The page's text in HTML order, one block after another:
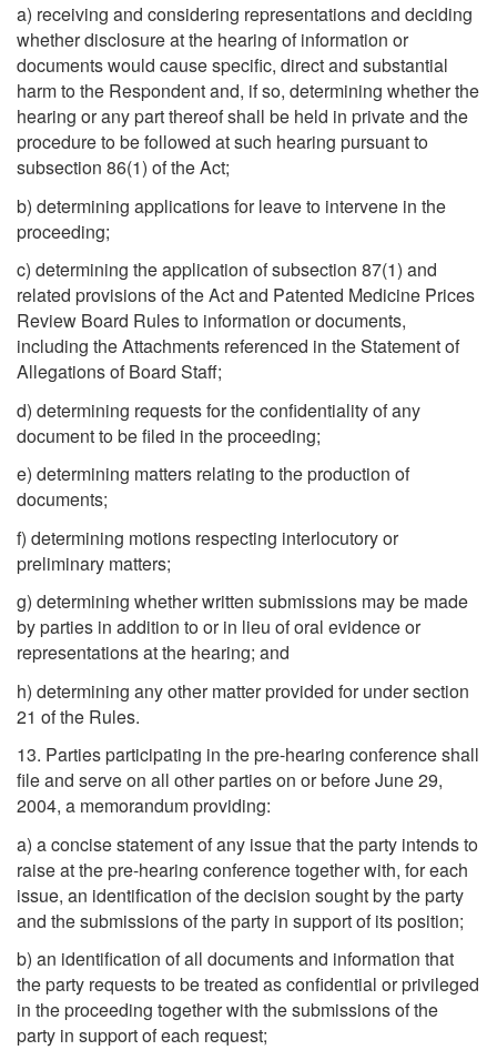
a) receiving and considering representations and deciding
whether disclosure at the hearing of information or
documents would cause specific, direct and substantial
harm to the Respondent and, if so, determining whether the
hearing or any part thereof shall be held in private and the
procedure to be followed at such hearing pursuant to
subsection 86(1) of the Act;
b) determining applications for leave to intervene in the
proceeding;
c) determining the application of subsection 87(1) and
related provisions of the Act and Patented Medicine Prices
Review Board Rules to information or documents,
including the Attachments referenced in the Statement of
Allegations of Board Staff;
d) determining requests for the confidentiality of any
document to be filed in the proceeding;
e) determining matters relating to the production of
documents;
f) determining motions respecting interlocutory or
preliminary matters;
g) determining whether written submissions may be made
by parties in addition to or in lieu of oral evidence or
representations at the hearing; and
h) determining any other matter provided for under section
21 of the Rules.
13. Parties participating in the pre-hearing conference shall
file and serve on all other parties on or before June 29,
2004, a memorandum providing:
a) a concise statement of any issue that the party intends to
raise at the pre-hearing conference together with, for each
issue, an identification of the decision sought by the party
and the submissions of the party in support of its position;
b) an identification of all documents and information that
the party requests to be treated as confidential or privileged
in the proceeding together with the submissions of the
party in support of each request;